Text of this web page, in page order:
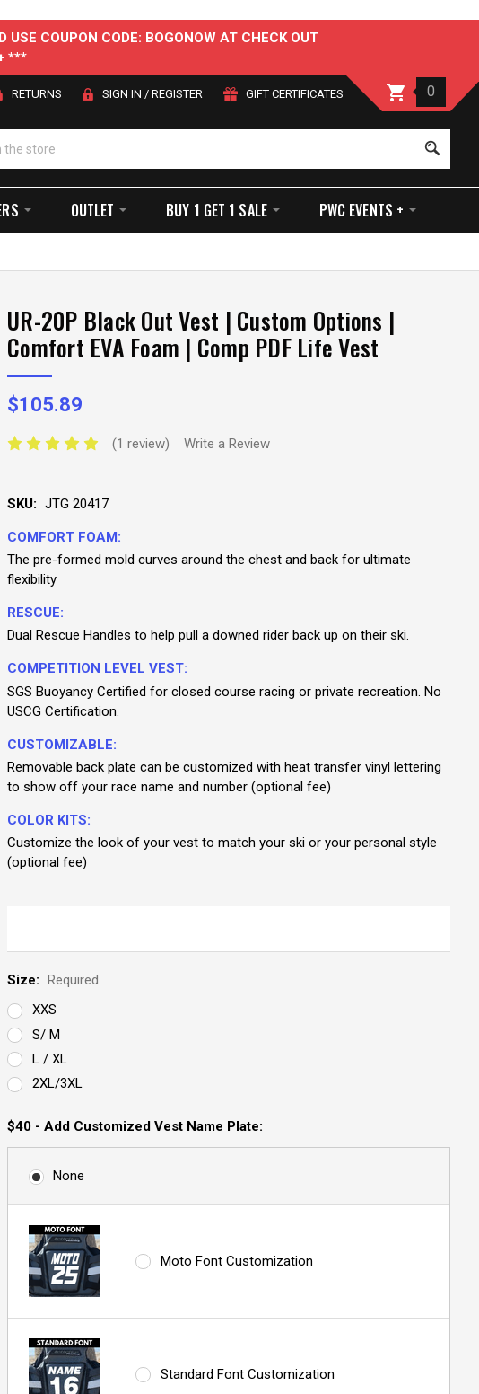
COUPON CODE: BOGONOW AT CHECK OUT
***
RETURNS SIGN IN / REGISTER GIFT CERTIFICATES 0
OUTLET BUY 1 GET 1 SALE PWC EVENTS +
UR-20P Black Out Vest | Custom Options |
Comfort EVA Foam | Comp PDF Life Vest
$105.89
(1 review) Write a Review
SKU: JTG 20417
COMFORT FOAM:
The pre-formed mold curves around the chest and back for ultimate
flexibility
RESCUE:
Dual Rescue Handles to help pull a downed rider back up on their ski.
COMPETITION LEVEL VEST:
SGS Buoyancy Certified for closed course racing or private recreation. No
USCG Certification.
CUSTOMIZABLE:
Removable back plate can be customized with heat transfer vinyl lettering
to show off your race name and number (optional fee)
COLOR KITS:
Customize the look of your vest to match your ski or your personal style
(optional fee)
Size: Required
XXS
S/ M
L / XL
2XL/3XL
$40 - Add Customized Vest Name Plate:
None
Moto Font Customization
Standard Font Customization